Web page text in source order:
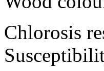
Chlorosis